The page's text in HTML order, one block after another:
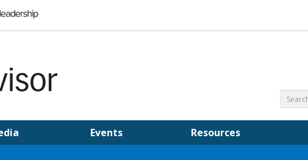
Events Resources